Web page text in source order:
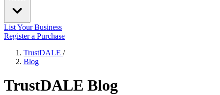
List Your Business
Register a Purchase
TrustDALE /
Blog
TrustDALE Blog